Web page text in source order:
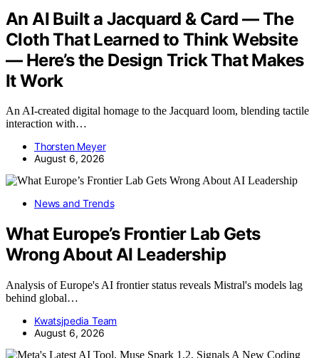
An AI Built a Jacquard & Card — The
Cloth That Learned to Think Website
— Here’s the Design Trick That Makes
It Work
An AI-created digital homage to the Jacquard loom, blending tactile
interaction with…
Thorsten Meyer
August 6, 2026
News and Trends
What Europe’s Frontier Lab Gets
Wrong About AI Leadership
Analysis of Europe's AI frontier status reveals Mistral's models lag
behind global…
Kwatsjpedia Team
August 6, 2026